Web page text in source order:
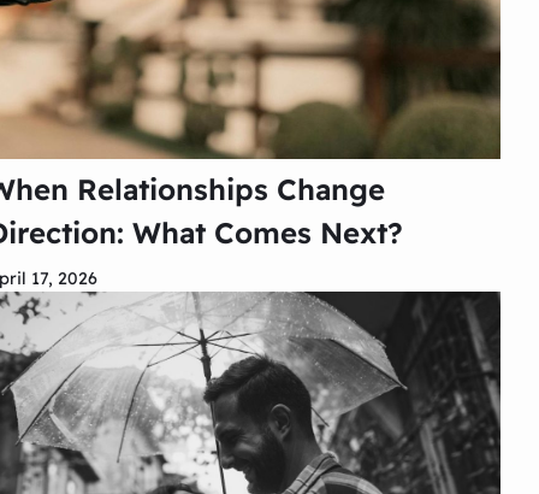
Relationships Change
What Comes Next?
17, 2026